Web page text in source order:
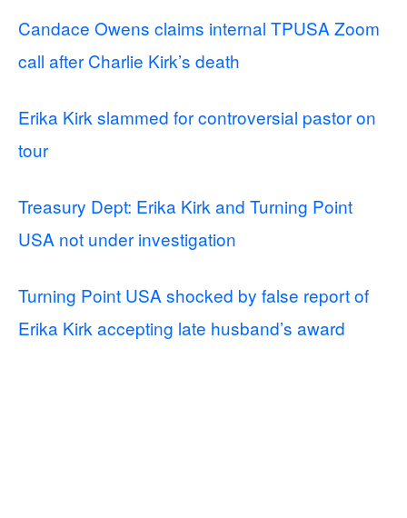
Candace Owens claims internal TPUSA Zoom
call after Charlie Kirk’s death
Erika Kirk slammed for controversial pastor on
tour
Treasury Dept: Erika Kirk and Turning Point
USA not under investigation
Turning Point USA shocked by false report of
Erika Kirk accepting late husband’s award